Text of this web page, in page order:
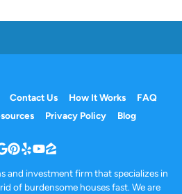
Contact Us How It Works
FAQ
Privacy Policy Blog
Google Business
Pinterest
YelpYouTube
Zillow
and investment firm that specializes in
of burdensome houses fast. We are